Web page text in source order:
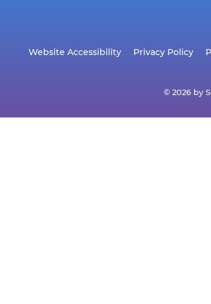
Website Accessibility Privacy Policy
© 2026 by